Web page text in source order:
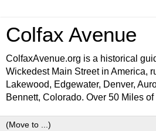
Colfax Avenue
ColfaxAvenue.org is a historical
Wickedest Main Street in America,
Lakewood, Edgewater, Denver,
Bennett, Colorado. Over 50 Miles of